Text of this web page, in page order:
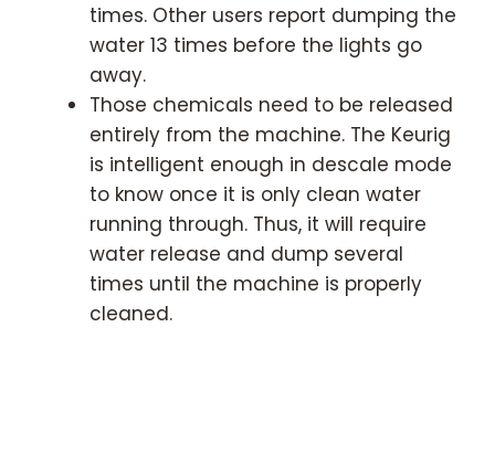
times. Other users report dumping the
water 13 times before the lights go
away.
Those chemicals need to be released
entirely from the machine. The Keurig
is intelligent enough in descale mode
to know once it is only clean water
running through. Thus, it will require
water release and dump several
times until the machine is properly
cleaned.